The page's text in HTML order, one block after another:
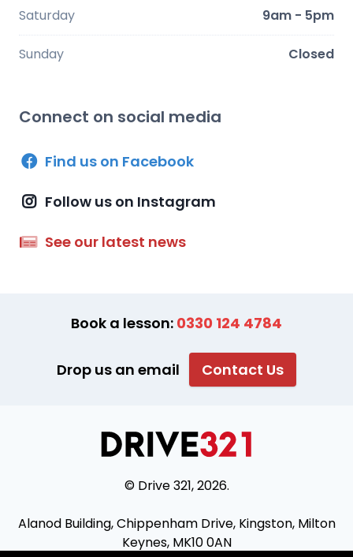
Saturday 9am - 5pm
Sunday Closed
Connect on social media
Find us on Facebook
Follow us on Instagram
See our latest news
Book a lesson: 0330 124 4784
Drop us an email Contact Us
© Drive 321, 2026.
Alanod Building, Chippenham Drive, Kingston, Milton
Keynes, MK10 0AN